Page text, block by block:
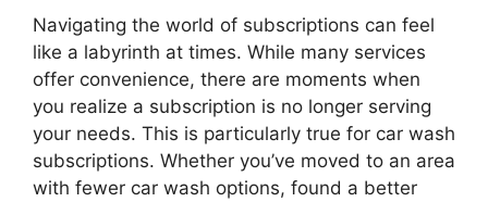
Navigating the world of subscriptions can feel
like a labyrinth at times. While many services
offer convenience, there are moments when
you realize a subscription is no longer serving
your needs. This is particularly true for car wash
subscriptions. Whether you’ve moved to an area
with fewer car wash options, found a better